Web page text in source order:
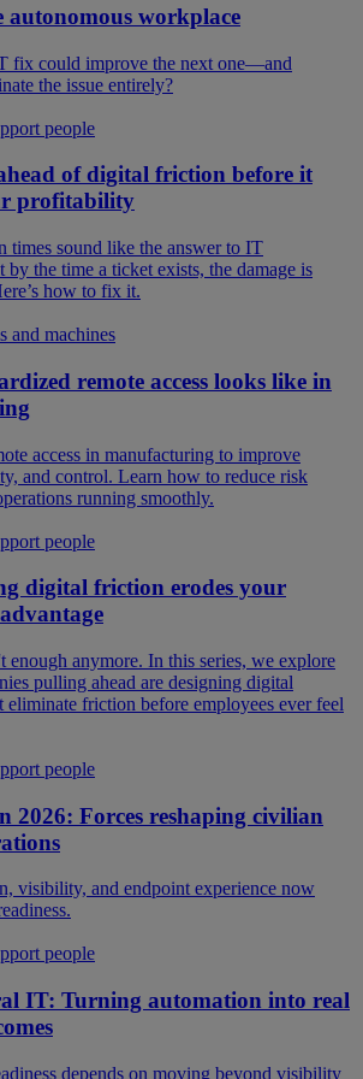
autonomous workplace
fix could improve the next one—and
the issue entirely?
people
of digital friction before it
profitability
times sound like the answer to IT
by the time a ticket exists, the damage is
how to fix it.
and machines
remote access looks like in
access in manufacturing to improve
and control. Learn how to reduce risk
running smoothly.
people
digital friction erodes your
enough anymore. In this series, we explore
pulling ahead are designing digital
eliminate friction before employees ever feel
people
2026: Forces reshaping civilian
visibility, and endpoint experience now
people
IT: Turning automation into real
depends on moving beyond visibility